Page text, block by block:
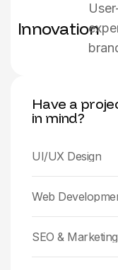
Innovation
Have a
in mind?
UI/UX Design
Web
SEO & Marketing